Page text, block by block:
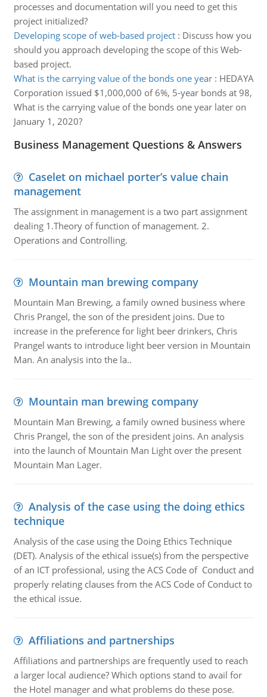
processes and documentation will you need to get this
project initialized?
Developing scope of web-based project: Discuss how you
should you approach developing the scope of this Web-
based project.
What is the carrying value of the bonds one year: HEDAYA
Corporation issued $1,000,000 of 6%, 5-year bonds at 98,
What is the carrying value of the bonds one year later on
January 1, 2020?
Business Management Questions & Answers
Caselet on michael porter’s value chain
management
The assignment in management is a two part assignment
dealing 1.Theory of function of management. 2.
Operations and Controlling.
Mountain man brewing company
Mountain Man Brewing, a family owned business where
Chris Prangel, the son of the president joins. Due to
increase in the preference for light beer drinkers, Chris
Prangel wants to introduce light beer version in Mountain
Man. An analysis into the la..
Mountain man brewing company
Mountain Man Brewing, a family owned business where
Chris Prangel, the son of the president joins. An analysis
into the launch of Mountain Man Light over the present
Mountain Man Lager.
Analysis of the case using the doing ethics
technique
Analysis of the case using the Doing Ethics Technique
(DET). Analysis of the ethical issue(s) from the perspective
of an ICT professional, using the ACS Code of Conduct and
properly relating clauses from the ACS Code of Conduct to
the ethical issue.
Affiliations and partnerships
Affiliations and partnerships are frequently used to reach
a larger local audience? Which options stand to avail for
the Hotel manager and what problems do these pose.